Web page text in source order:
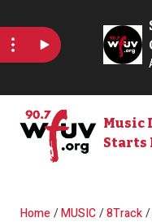
Music
Starts
Breadcrumb
Home MUSIC 8Track